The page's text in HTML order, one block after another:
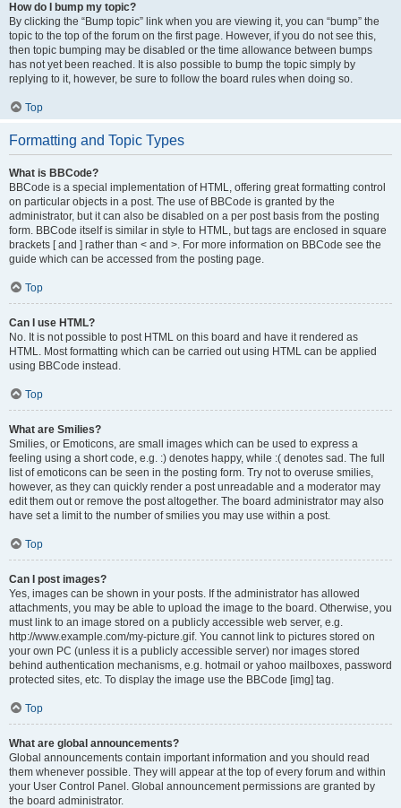
How do I bump my topic?
By clicking the “Bump topic” link when you are viewing it, you can “bump” the
topic to the top of the forum on the first page. However, if you do not see this,
then topic bumping may be disabled or the time allowance between bumps
has not yet been reached. It is also possible to bump the topic simply by
replying to it, however, be sure to follow the board rules when doing so.
Top
Formatting and Topic Types
What is BBCode?
BBCode is a special implementation of HTML, offering great formatting control
on particular objects in a post. The use of BBCode is granted by the
administrator, but it can also be disabled on a per post basis from the posting
form. BBCode itself is similar in style to HTML, but tags are enclosed in square
brackets [ and ] rather than < and >. For more information on BBCode see the
guide which can be accessed from the posting page.
Top
Can I use HTML?
No. It is not possible to post HTML on this board and have it rendered as
HTML. Most formatting which can be carried out using HTML can be applied
using BBCode instead.
Top
What are Smilies?
Smilies, or Emoticons, are small images which can be used to express a
feeling using a short code, e.g. :) denotes happy, while :( denotes sad. The full
list of emoticons can be seen in the posting form. Try not to overuse smilies,
however, as they can quickly render a post unreadable and a moderator may
edit them out or remove the post altogether. The board administrator may also
have set a limit to the number of smilies you may use within a post.
Top
Can I post images?
Yes, images can be shown in your posts. If the administrator has allowed
attachments, you may be able to upload the image to the board. Otherwise, you
must link to an image stored on a publicly accessible web server, e.g.
http://www.example.com/my-picture.gif. You cannot link to pictures stored on
your own PC (unless it is a publicly accessible server) nor images stored
behind authentication mechanisms, e.g. hotmail or yahoo mailboxes, password
protected sites, etc. To display the image use the BBCode [img] tag.
Top
What are global announcements?
Global announcements contain important information and you should read
them whenever possible. They will appear at the top of every forum and within
your User Control Panel. Global announcement permissions are granted by
the board administrator.